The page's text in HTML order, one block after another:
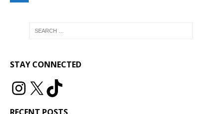
STAY CONNECTED
RECENT POSTS